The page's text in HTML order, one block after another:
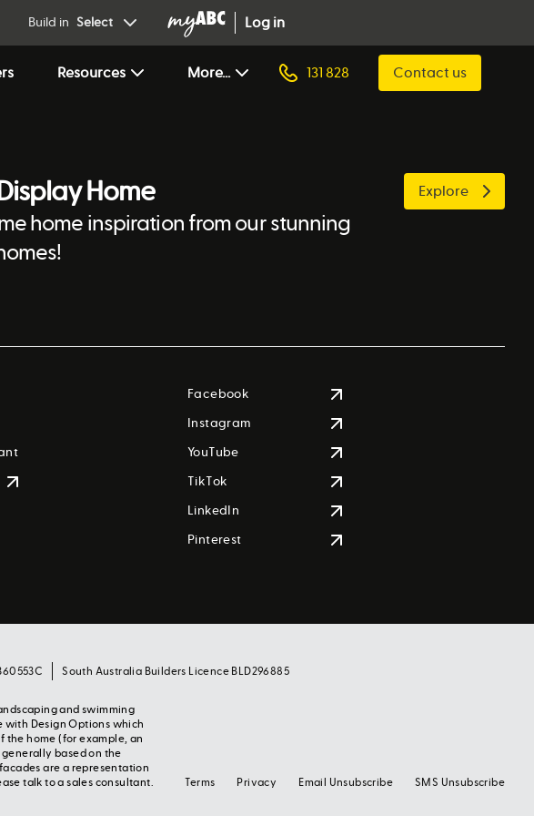
Build in Select Log in
Resources More... 131 828 Contact us
Home
home inspiration from our stunning
Explore
Facebook
Instagram
YouTube
TikTok
LinkedIn
Pinterest
South Australia Builders Licence BLD296885
and swimming
with Design Options which
the home (for example, an
based on the
are a representation
talk to a sales consultant.
Terms Privacy Email Unsubscribe SMS Unsubscribe